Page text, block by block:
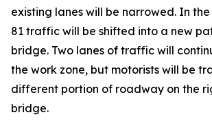
existing lanes will be narrowed. In
81 traffic will be shifted into a new
bridge. Two lanes of traffic will
the work zone, but motorists will be
different portion of roadway on the
bridge.